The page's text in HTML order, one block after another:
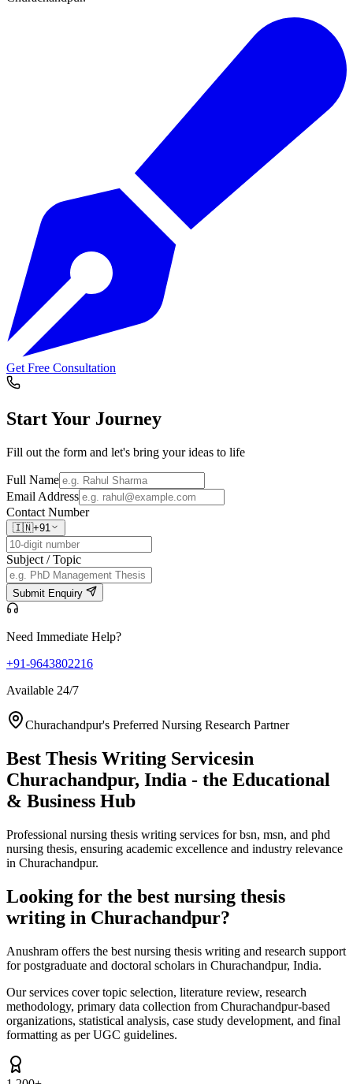
Get Free Consultation
Start Your Journey
Fill out the form and let's bring your ideas to life
Full Name
Email Address
Contact Number
🇮🇳+91
Subject / Topic
Submit Enquiry
Need Immediate Help?
+91-9643802216
Available 24/7
Churachandpur's Preferred Nursing Research Partner
Best Thesis Writing Servicesin
Churachandpur, India - the Educational
& Business Hub
Professional nursing thesis writing services for bsn, msn, and phd
nursing thesis, ensuring academic excellence and industry relevance
in Churachandpur.
Looking for the best nursing thesis
writing in Churachandpur?
Anushram offers the best nursing thesis writing and research support
for postgraduate and doctoral scholars in Churachandpur, India.
Our services cover topic selection, literature review, research
methodology, primary data collection from Churachandpur-based
organizations, statistical analysis, case study development, and final
formatting as per UGC guidelines.